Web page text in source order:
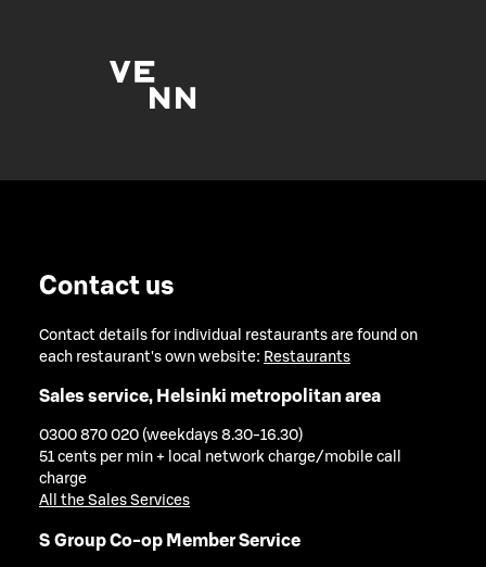
Contact us
Contact details for individual restaurants are found on
each restaurant's own website: Restaurants
Sales service, Helsinki metropolitan area
0300 870 020 (weekdays 8.30-16.30)
51 cents per min + local network charge/mobile call
charge
All the Sales Services
S Group Co-op Member Service